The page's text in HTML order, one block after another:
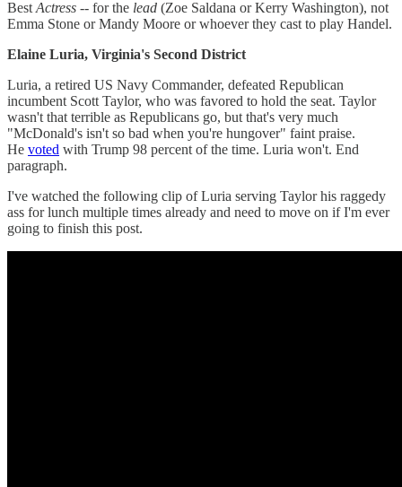
Best Actress -- for the lead (Zoe Saldana or Kerry Washington), not
Emma Stone or Mandy Moore or whoever they cast to play Handel.
Elaine Luria, Virginia's Second District
Luria, a retired US Navy Commander, defeated Republican
incumbent Scott Taylor, who was favored to hold the seat. Taylor
wasn't that terrible as Republicans go, but that's very much
"McDonald's isn't so bad when you're hungover" faint praise.
He voted with Trump 98 percent of the time. Luria won't. End
paragraph.
I've watched the following clip of Luria serving Taylor his raggedy
ass for lunch multiple times already and need to move on if I'm ever
going to finish this post.